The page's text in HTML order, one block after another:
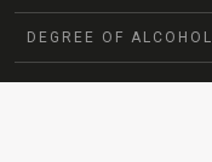
DEGREE OF ALCOHOL